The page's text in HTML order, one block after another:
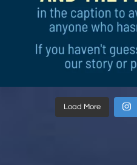
Load More